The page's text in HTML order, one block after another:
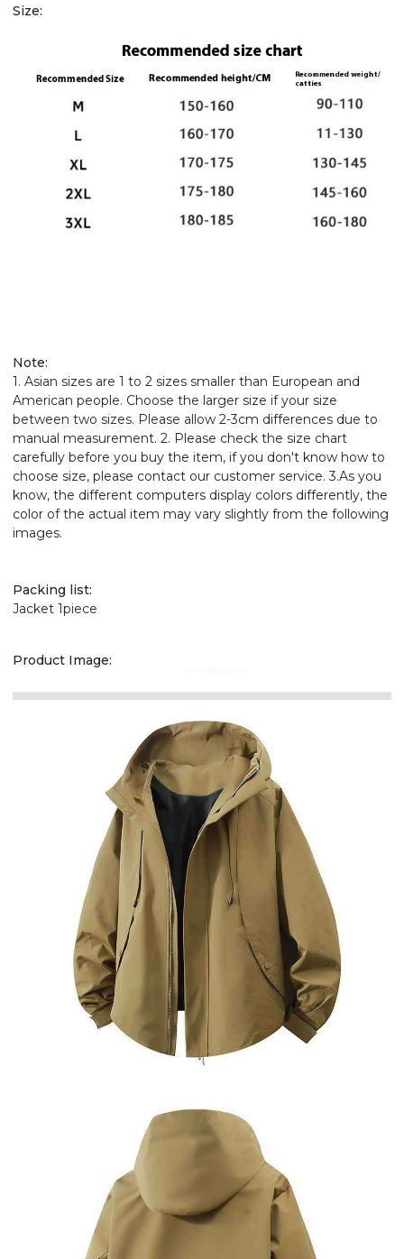
Size:
Note:
1. Asian sizes are 1 to 2 sizes smaller than European and
American people. Choose the larger size if your size
between two sizes. Please allow 2-3cm differences due to
manual measurement. 2. Please check the size chart
carefully before you buy the item, if you don't know how to
choose size, please contact our customer service. 3.As you
know, the different computers display colors differently, the
color of the actual item may vary slightly from the following
images.
Packing list:
Jacket 1piece
Product Image: